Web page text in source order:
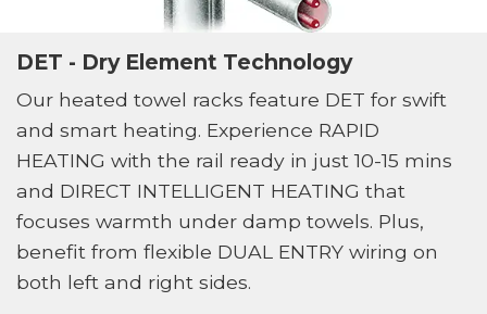
DET - Dry Element Technology
Our heated towel racks feature DET for swift
and smart heating. Experience RAPID
HEATING with the rail ready in just 10-15 mins
and DIRECT INTELLIGENT HEATING that
focuses warmth under damp towels. Plus,
benefit from flexible DUAL ENTRY wiring on
both left and right sides.